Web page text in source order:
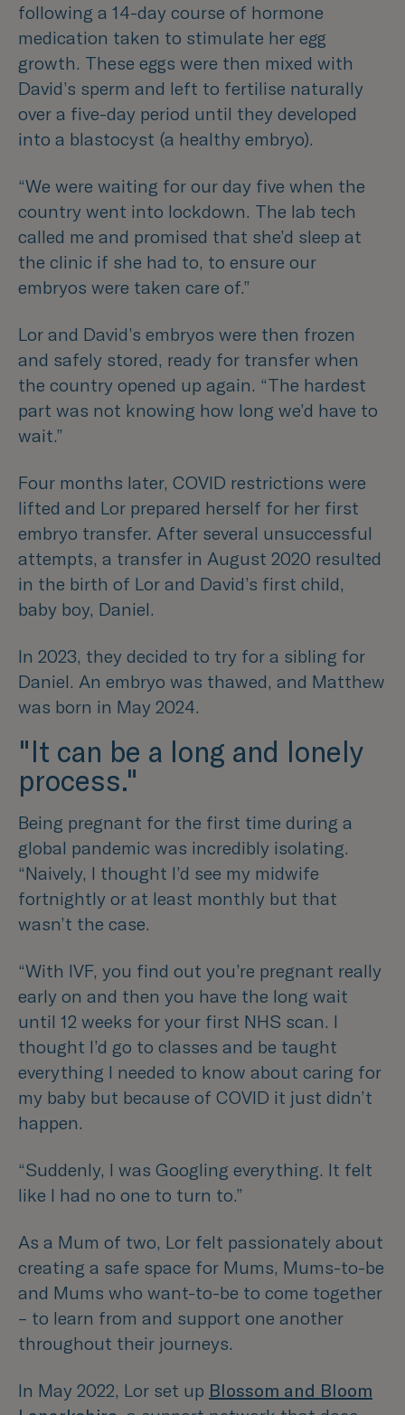
following a 14-day course of hormone
medication taken to stimulate her egg
growth. These eggs were then mixed with
David’s sperm and left to fertilise naturally
over a five-day period until they developed
into a blastocyst (a healthy embryo).
“We were waiting for our day five when the
country went into lockdown. The lab tech
called me and promised that she’d sleep at
the clinic if she had to, to ensure our
embryos were taken care of.”
Lor and David’s embryos were then frozen
and safely stored, ready for transfer when
the country opened up again. “The hardest
part was not knowing how long we’d have to
wait.”
Four months later, COVID restrictions were
lifted and Lor prepared herself for her first
embryo transfer. After several unsuccessful
attempts, a transfer in August 2020 resulted
in the birth of Lor and David’s first child,
baby boy, Daniel.
In 2023, they decided to try for a sibling for
Daniel. An embryo was thawed, and Matthew
was born in May 2024.
"It can be a long and lonely
process."
Being pregnant for the first time during a
global pandemic was incredibly isolating.
“Naively, I thought I’d see my midwife
fortnightly or at least monthly but that
wasn’t the case.
“With IVF, you find out you’re pregnant really
early on and then you have the long wait
until 12 weeks for your first NHS scan. I
thought I’d go to classes and be taught
everything I needed to know about caring for
my baby but because of COVID it just didn’t
happen.
“Suddenly, I was Googling everything. It felt
like I had no one to turn to.”
As a Mum of two, Lor felt passionately about
creating a safe space for Mums, Mums-to-be
and Mums who want-to-be to come together
– to learn from and support one another
throughout their journeys.
In May 2022, Lor set up Blossom and Bloom